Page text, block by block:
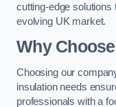
cutting-edge solutions
evolving UK market.
Why
Choosing our
insulation needs
professionals with a